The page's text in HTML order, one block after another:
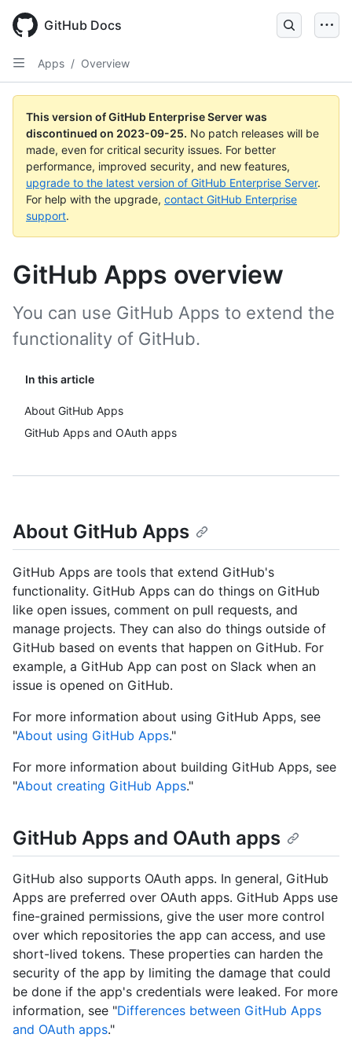
main
content
GitHub Docs
Apps / Overview
This version of GitHub Enterprise Server was
discontinued on 2023-09-25. No patch releases will be
made, even for critical security issues. For better
performance, improved security, and new features,
upgrade to the latest version of GitHub Enterprise Server.
For help with the upgrade, contact GitHub Enterprise
support.
GitHub Apps overview
In this article
About GitHub Apps
GitHub Apps and OAuth apps
You can use GitHub Apps to extend the
functionality of GitHub.
About GitHub Apps
GitHub Apps are tools that extend GitHub's
functionality. GitHub Apps can do things on GitHub
like open issues, comment on pull requests, and
manage projects. They can also do things outside of
GitHub based on events that happen on GitHub. For
example, a GitHub App can post on Slack when an
issue is opened on GitHub.
For more information about using GitHub Apps, see
"About using GitHub Apps."
For more information about building GitHub Apps, see
"About creating GitHub Apps."
GitHub Apps and OAuth apps
GitHub also supports OAuth apps. In general, GitHub
Apps are preferred over OAuth apps. GitHub Apps use
fine-grained permissions, give the user more control
over which repositories the app can access, and use
short-lived tokens. These properties can harden the
security of the app by limiting the damage that could
be done if the app's credentials were leaked. For more
information, see "Differences between GitHub Apps
and OAuth apps."